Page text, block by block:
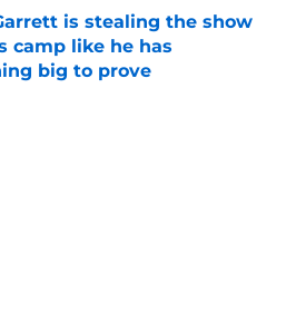
is stealing the show
camp like he has
big to prove